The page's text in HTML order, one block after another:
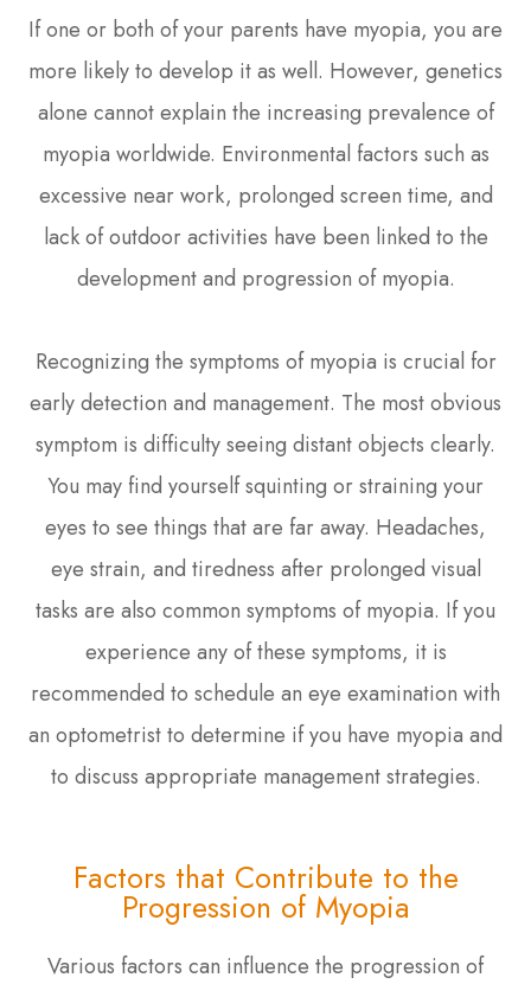
If one or both of your parents have myopia, you are
more likely to develop it as well. However, genetics
alone cannot explain the increasing prevalence of
myopia worldwide. Environmental factors such as
excessive near work, prolonged screen time, and
lack of outdoor activities have been linked to the
development and progression of myopia.
Recognizing the symptoms of myopia is crucial for
early detection and management. The most obvious
symptom is difficulty seeing distant objects clearly.
You may find yourself squinting or straining your
eyes to see things that are far away. Headaches,
eye strain, and tiredness after prolonged visual
tasks are also common symptoms of myopia. If you
experience any of these symptoms, it is
recommended to schedule an eye examination with
an optometrist to determine if you have myopia and
to discuss appropriate management strategies.
Factors that Contribute to the
Progression of Myopia
Various factors can influence the progression of